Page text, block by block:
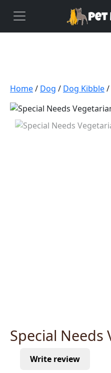
Home/ Dog / Dog Kibble/
Special Needs
Write review